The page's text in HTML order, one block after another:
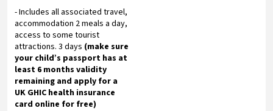
- Includes all associated travel,
accommodation 2 meals a day,
access to some tourist
attractions. 3 days (make sure
your child’s passport has at
least 6 months validity
remaining and apply for a
UK GHIC health insurance
card online for free)